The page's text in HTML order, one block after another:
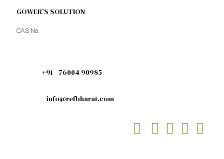
GOWER’S SOLUTION
CAS No.
+91 - 76004 90985
info@refbharat.com